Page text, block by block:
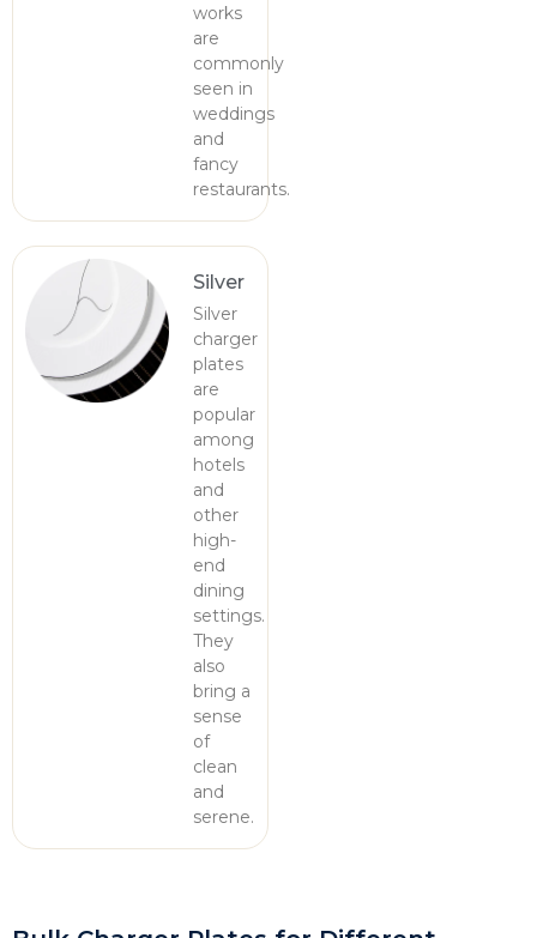
works
are
commonly
seen in
weddings
and
fancy
restaurants.
Silver
Silver
charger
plates
are
popular
among
hotels
and
other
high-
end
dining
settings.
They
also
bring a
sense
of
clean
and
serene.